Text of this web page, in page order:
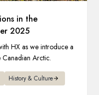
in the
2025
HX as we introduce a
Arctic.
History & Culture